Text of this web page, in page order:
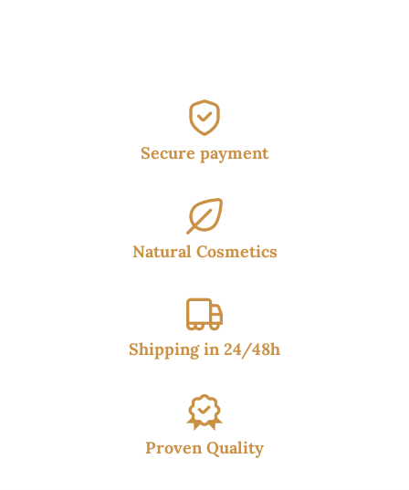
Secure payment
Natural Cosmetics
Shipping in 24/48h
Proven Quality